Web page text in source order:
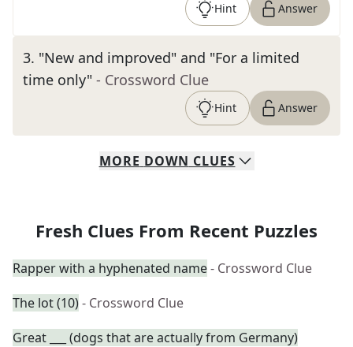
Hint Answer
3. "New and improved" and "For a limited
time only" - Crossword Clue
Hint Answer
MORE DOWN CLUES
Fresh Clues From Recent Puzzles
Rapper with a hyphenated name- Crossword Clue
The lot (10)- Crossword Clue
Great ___ (dogs that are actually from Germany)